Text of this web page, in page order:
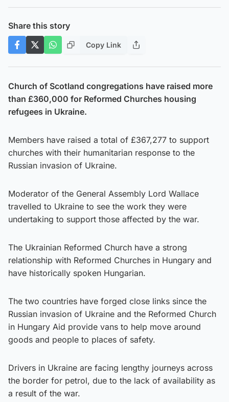
Share this story
Copy Link
Church of Scotland congregations have raised more
than £360,000 for Reformed Churches housing
refugees in Ukraine.
Members have raised a total of £367,277 to support
churches with their humanitarian response to the
Russian invasion of Ukraine.
Moderator of the General Assembly Lord Wallace
travelled to Ukraine to see the work they were
undertaking to support those affected by the war.
The Ukrainian Reformed Church have a strong
relationship with Reformed Churches in Hungary and
have historically spoken Hungarian.
The two countries have forged close links since the
Russian invasion of Ukraine and the Reformed Church
in Hungary Aid provide vans to help move around
goods and people to places of safety.
Drivers in Ukraine are facing lengthy journeys across
the border for petrol, due to the lack of availability as
a result of the war.